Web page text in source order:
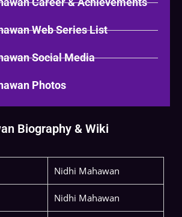
Web Series List
Social Media
Photos
Biography & Wiki
Nidhi Mahawan
Nidhi Mahawan